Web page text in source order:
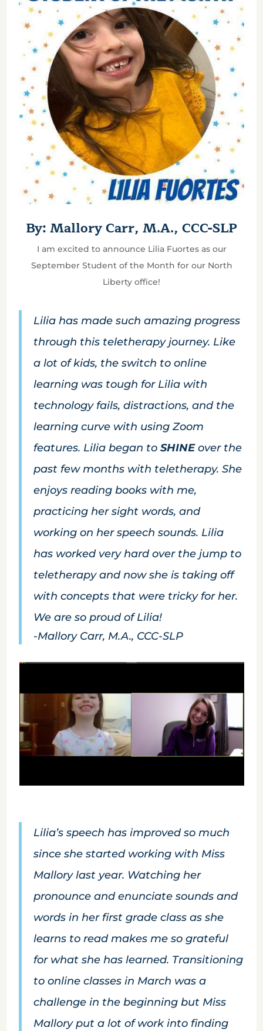
By: Mallory Carr, M.A., CCC-SLP
I am excited to announce Lilia Fuortes as our
September Student of the Month for our North
Liberty office!
Lilia has made such amazing progress
through this teletherapy journey. Like
a lot of kids, the switch to online
learning was tough for Lilia with
technology fails, distractions, and the
learning curve with using Zoom
features. Lilia began toSHINEover the
past few months with teletherapy. She
enjoys reading books with me,
practicing her sight words, and
working on her speech sounds. Lilia
has worked very hard over the jump to
teletherapy and now she is taking off
with concepts that were tricky for her.
We are so proud of Lilia!
-Mallory Carr, M.A., CCC-SLP
Lilia’s speech has improved so much
since she started working with Miss
Mallory last year. Watching her
pronounce and enunciate sounds and
words in her first grade class as she
learns to read makes me so grateful
for what she has learned. Transitioning
to online classes in March was a
challenge in the beginning but Miss
Mallory put a lot of work into finding